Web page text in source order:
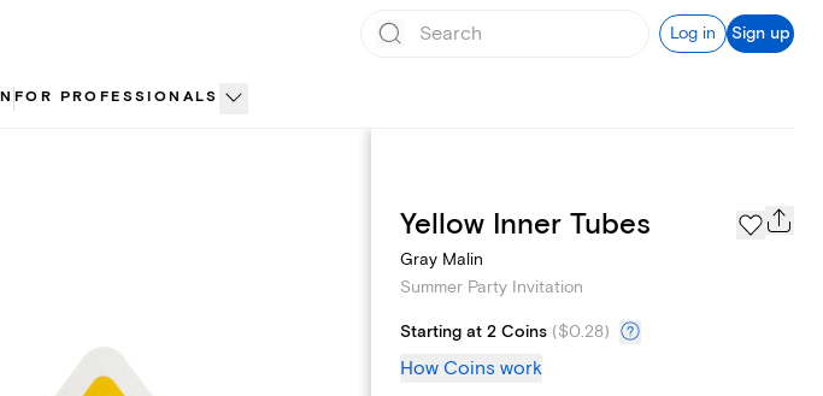
Log in Sign up
FOR PROFESSIONALS
Page Styles
Yellow Inner Tubes
Gray Malin
Summer Party Invitation
Starting at 2 Coins ($0.28)
How Coins work